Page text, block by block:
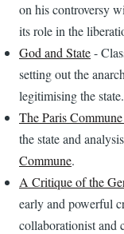
on his controversy
its role in the
God and State-
setting out the
legitimising the state.
The Paris
the state and
Commune.
A Critique of the
early and powerful
collaborationist and